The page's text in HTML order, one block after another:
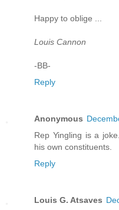
Happy to oblige ...
Louis Cannon
-BB-
Reply
Anonymous
Rep Yingling is a
his own constituents.
Reply
Louis G. Atsaves